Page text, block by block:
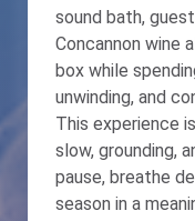
sound bath,
Concannon wine
box while
unwinding, and
This experience
slow, grounding,
pause, breathe
season in a